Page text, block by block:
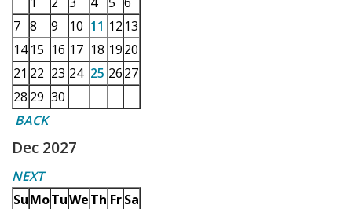
7 8 9 10 11 12 13
14 15 16 17 18 1920
21 22 23 24 25 2627
28 29 30
BACK
Dec 2027
NEXT
SuMoTuWeTh Fr Sa